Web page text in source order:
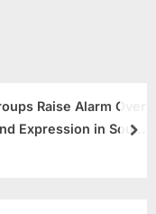
Raise Alarm Over
Expression in South